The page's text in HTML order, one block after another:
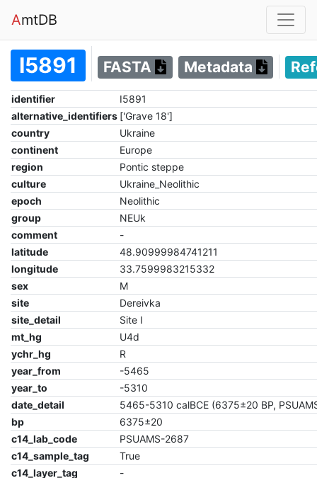
AmtDB
I5891 FASTA Metadata
identifier
I5891
alternative_identifiers ['Grave 18']
country
Ukraine
continent
Europe
region
Pontic steppe
culture
Ukraine_Neolithic
epoch
Neolithic
group
NEUk
comment
-
latitude
48.90999984741211
longitude
33.7599983215332
sex
M
site
Dereivka
site_detail
Site I
mt_hg
U4d
ychr_hg
R
year_from
-5465
year_to
-5310
date_detail
5465-5310 calBCE (6375±20 BP,
bp
6375±20
c14_lab_code
PSUAMS-2687
c14_sample_tag
True
c14_layer_tag
-